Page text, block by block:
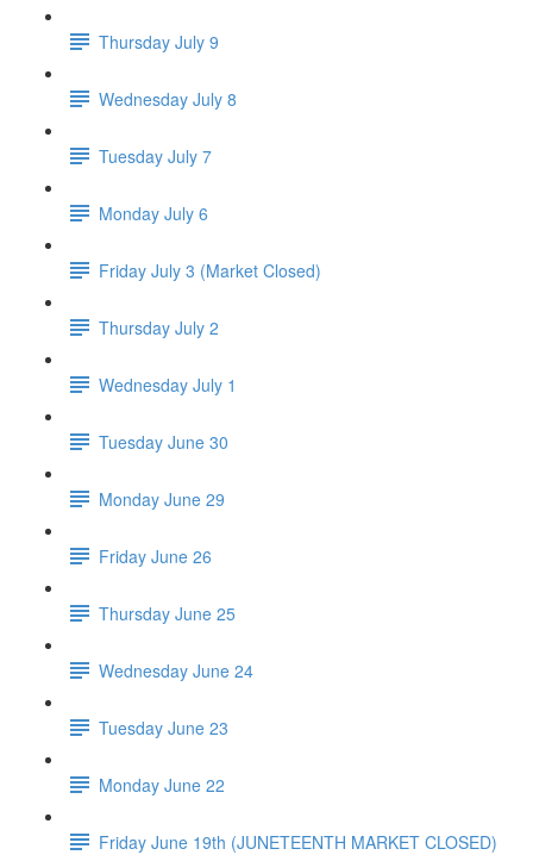
Thursday July 9
Wednesday July 8
Tuesday July 7
Monday July 6
Friday July 3 (Market Closed)
Thursday July 2
Wednesday July 1
Tuesday June 30
Monday June 29
Friday June 26
Thursday June 25
Wednesday June 24
Tuesday June 23
Monday June 22
Friday June 19th (JUNETEENTH MARKET CLOSED)